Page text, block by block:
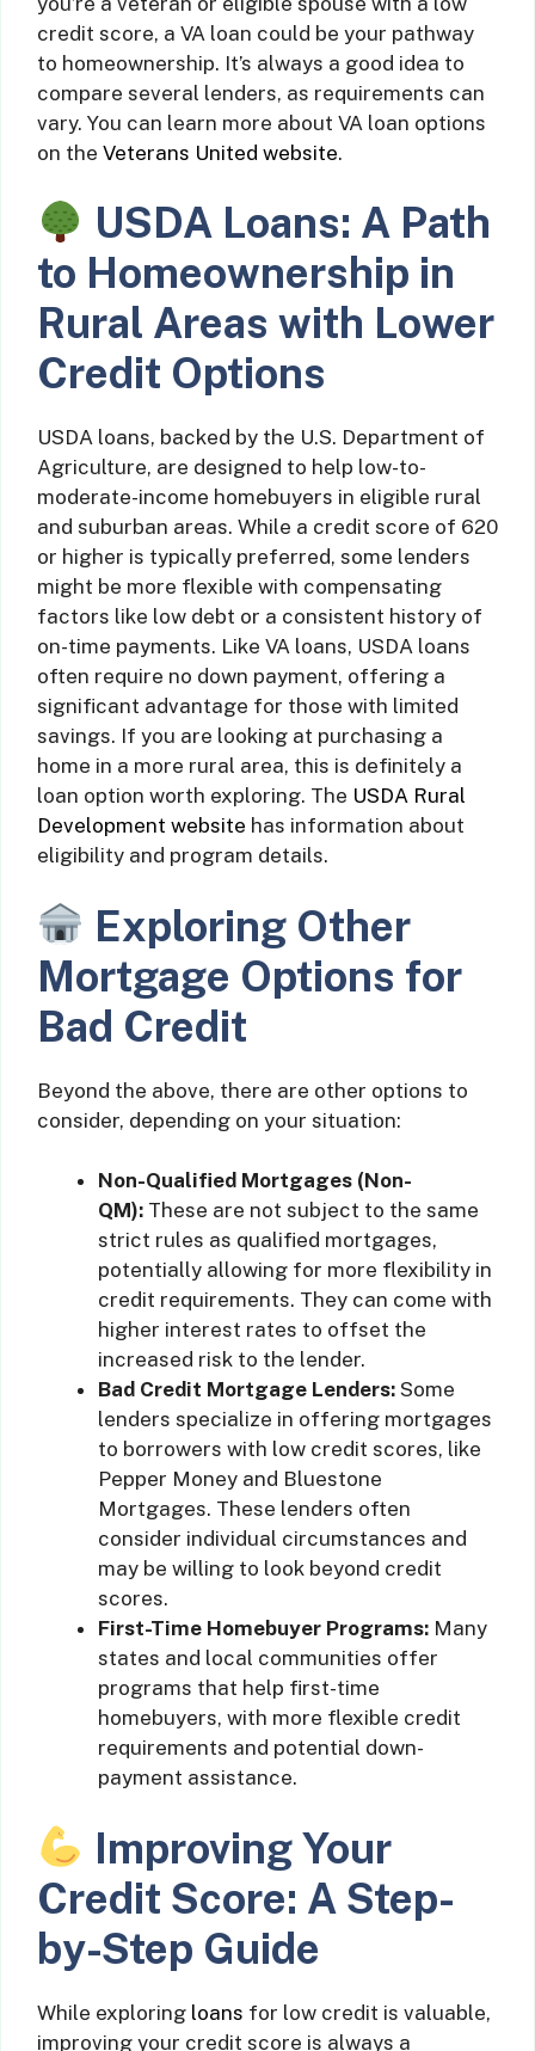
credit score, a VA loan could be your pathway
to homeownership. It’s always a good idea to
compare several lenders, as requirements can
vary. You can learn more about VA loan options
on the Veterans United website.
USDA Loans: A Path
to Homeownership in
Rural Areas with Lower
Credit Options
USDA loans, backed by the U.S. Department of
Agriculture, are designed to help low-to-
moderate-income homebuyers in eligible rural
and suburban areas. While a credit score of 620
or higher is typically preferred, some lenders
might be more flexible with compensating
factors like low debt or a consistent history of
on-time payments. Like VA loans, USDA loans
often require no down payment, offering a
significant advantage for those with limited
savings. If you are looking at purchasing a
home in a more rural area, this is definitely a
loan option worth exploring. The USDA Rural
Development website has information about
eligibility and program details.
Exploring Other
Mortgage Options for
Bad Credit
Beyond the above, there are other options to
consider, depending on your situation:
Non-Qualified Mortgages (Non-
QM): These are not subject to the same
strict rules as qualified mortgages,
potentially allowing for more flexibility in
credit requirements. They can come with
higher interest rates to offset the
increased risk to the lender.
Bad Credit Mortgage Lenders: Some
lenders specialize in offering mortgages
to borrowers with low credit scores, like
Pepper Money and Bluestone
Mortgages. These lenders often
consider individual circumstances and
may be willing to look beyond credit
scores.
First-Time Homebuyer Programs: Many
states and local communities offer
programs that help first-time
homebuyers, with more flexible credit
requirements and potential down-
payment assistance.
Improving Your
Credit Score: A Step-
by-Step Guide
While exploring loans for low credit is valuable,
improving your credit score is always a